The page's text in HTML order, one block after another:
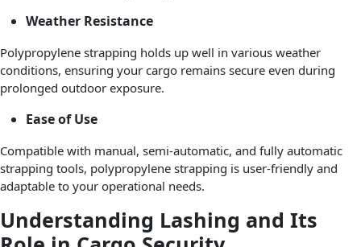
Weather Resistance
Polypropylene strapping holds up well in various weather
conditions, ensuring your cargo remains secure even during
prolonged outdoor exposure.
Ease of Use
Compatible with manual, semi-automatic, and fully automatic
strapping tools, polypropylene strapping is user-friendly and
adaptable to your operational needs.
Understanding Lashing and Its